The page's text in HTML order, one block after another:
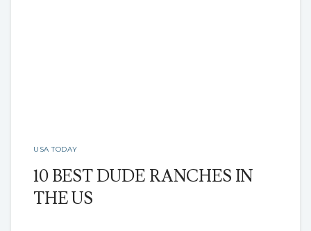
USA TODAY
10 BEST DUDE RANCHES IN
THE US